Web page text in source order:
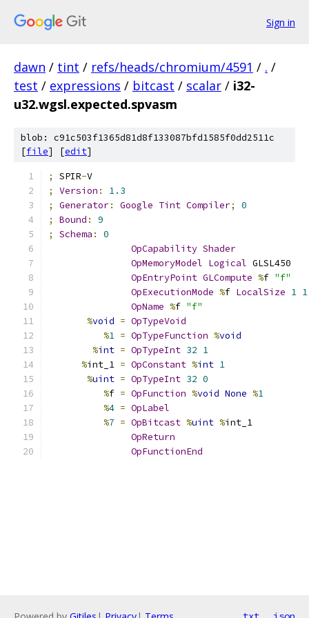
Sign in
dawn / tint / refs/heads/chromium/4591 / . /
test / expressions / bitcast / scalar / i32-
u32.wgsl.expected.spvasm
blob: c91c503f1365d81d8f133087bfd1585f0dd2511c
[file] [edit]
; SPIR-V
;
Version :
1.3
;
Generator: Google Tint Compiler;
0
;
Bound :
9
;
Schema :
0
OpCapability Shader
OpMemoryModel Logical GLSL450
OpEntryPoint GLCompute %f "f"
OpExecutionMode %f LocalSize 1 1
OpName %f "f"
%void = OpTypeVoid
%1 = OpTypeFunction %void
%int = OpTypeInt 32 1
%int_1 = OpConstant %int 1
%uint = OpTypeInt 32 0
%f = OpFunction %void None %1
%4 = OpLabel
%7 = OpBitcast %uint %int_1
OpReturn
OpFunctionEnd